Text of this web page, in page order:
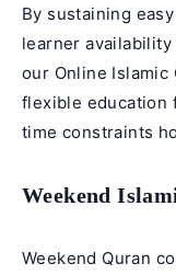
By sustaining
learner
our Online
flexible education
time constraints
Weekend
Weekend Quran